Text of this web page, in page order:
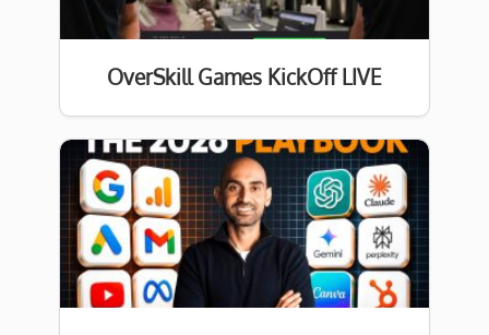
OverSkill Games KickOff LIVE